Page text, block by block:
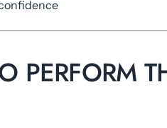
PERFORM